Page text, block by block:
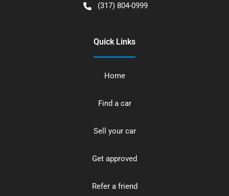
(317) 804-0999
Quick Links
Home
Find a car
Sell your car
Get approved
Refer a friend